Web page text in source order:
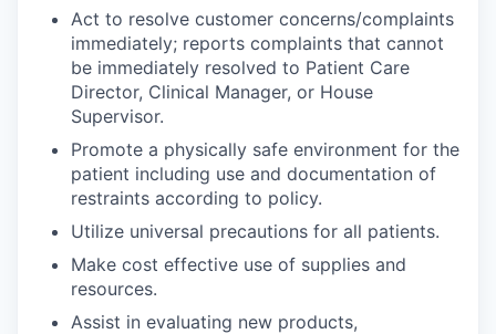
Act to resolve customer concerns/complaints
immediately; reports complaints that cannot
be immediately resolved to Patient Care
Director, Clinical Manager, or House
Supervisor.
Promote a physically safe environment for the
patient including use and documentation of
restraints according to policy.
Utilize universal precautions for all patients.
Make cost effective use of supplies and
resources.
Assist in evaluating new products,